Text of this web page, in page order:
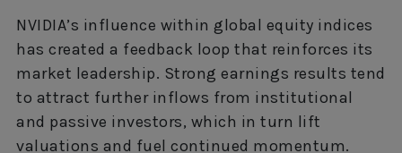
NVIDIA’s influence within global equity indices
has created a feedback loop that reinforces its
market leadership. Strong earnings results tend
to attract further inflows from institutional
and passive investors, which in turn lift
valuations and fuel continued momentum.